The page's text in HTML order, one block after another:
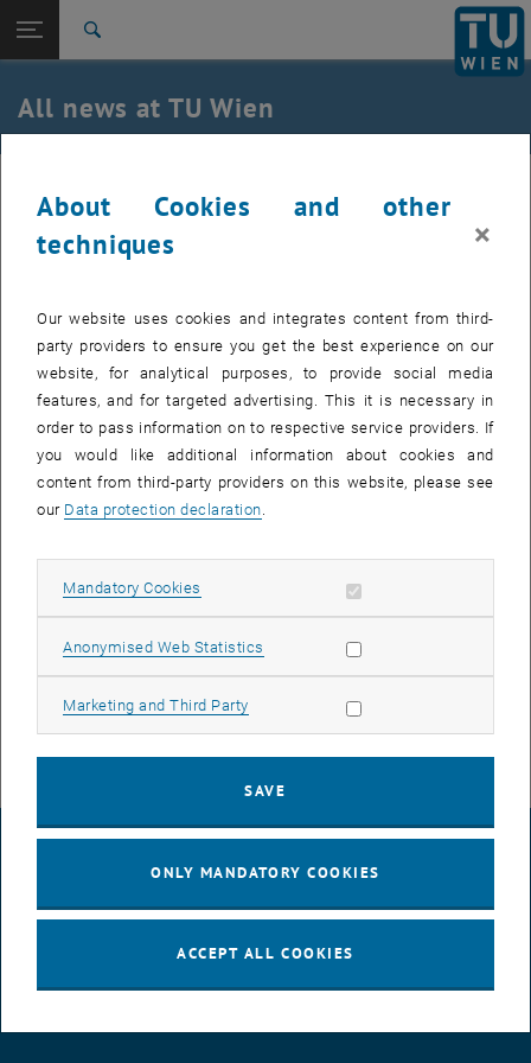
TU Login
Quicklinks
Toggle quicklinks menu
Studies
Career
Back: list subpages of parent page TU Wien Homepage
Back to:
TU Wien Homepage
Overview
All news at TU Wien
31. October 2022
USTEM wishes happy Halloween
About Cookies and other
techniques
×
Our website uses cookies and integrates content from third-
party providers to ensure you get the best experience on our
website, for analytical purposes, to provide social media
features, and for targeted advertising. This it is necessary in
order to pass information on to respective service providers. If
you would like additional information about cookies and
content from third-party providers on this website, please see
our Data protection declaration
Mandatory Cookies Allow mandatory cookies
Anonymised Web Statistics Allow statistic cookies
Marketing and Third Party Allow marketing cookies
SAVE
ONLY MANDATORY COOKIES
ACCEPT ALL COOKIES